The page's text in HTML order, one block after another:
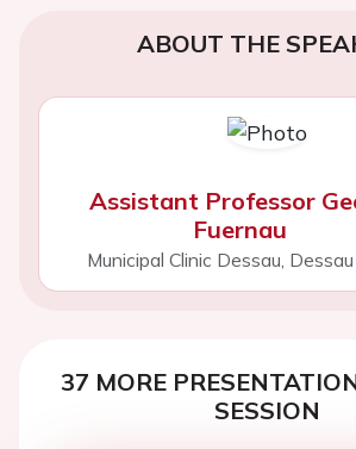
ABOUT THE
Assistant Professor
Fuernau
Municipal Clinic Dessau,
37 MORE
SESSION